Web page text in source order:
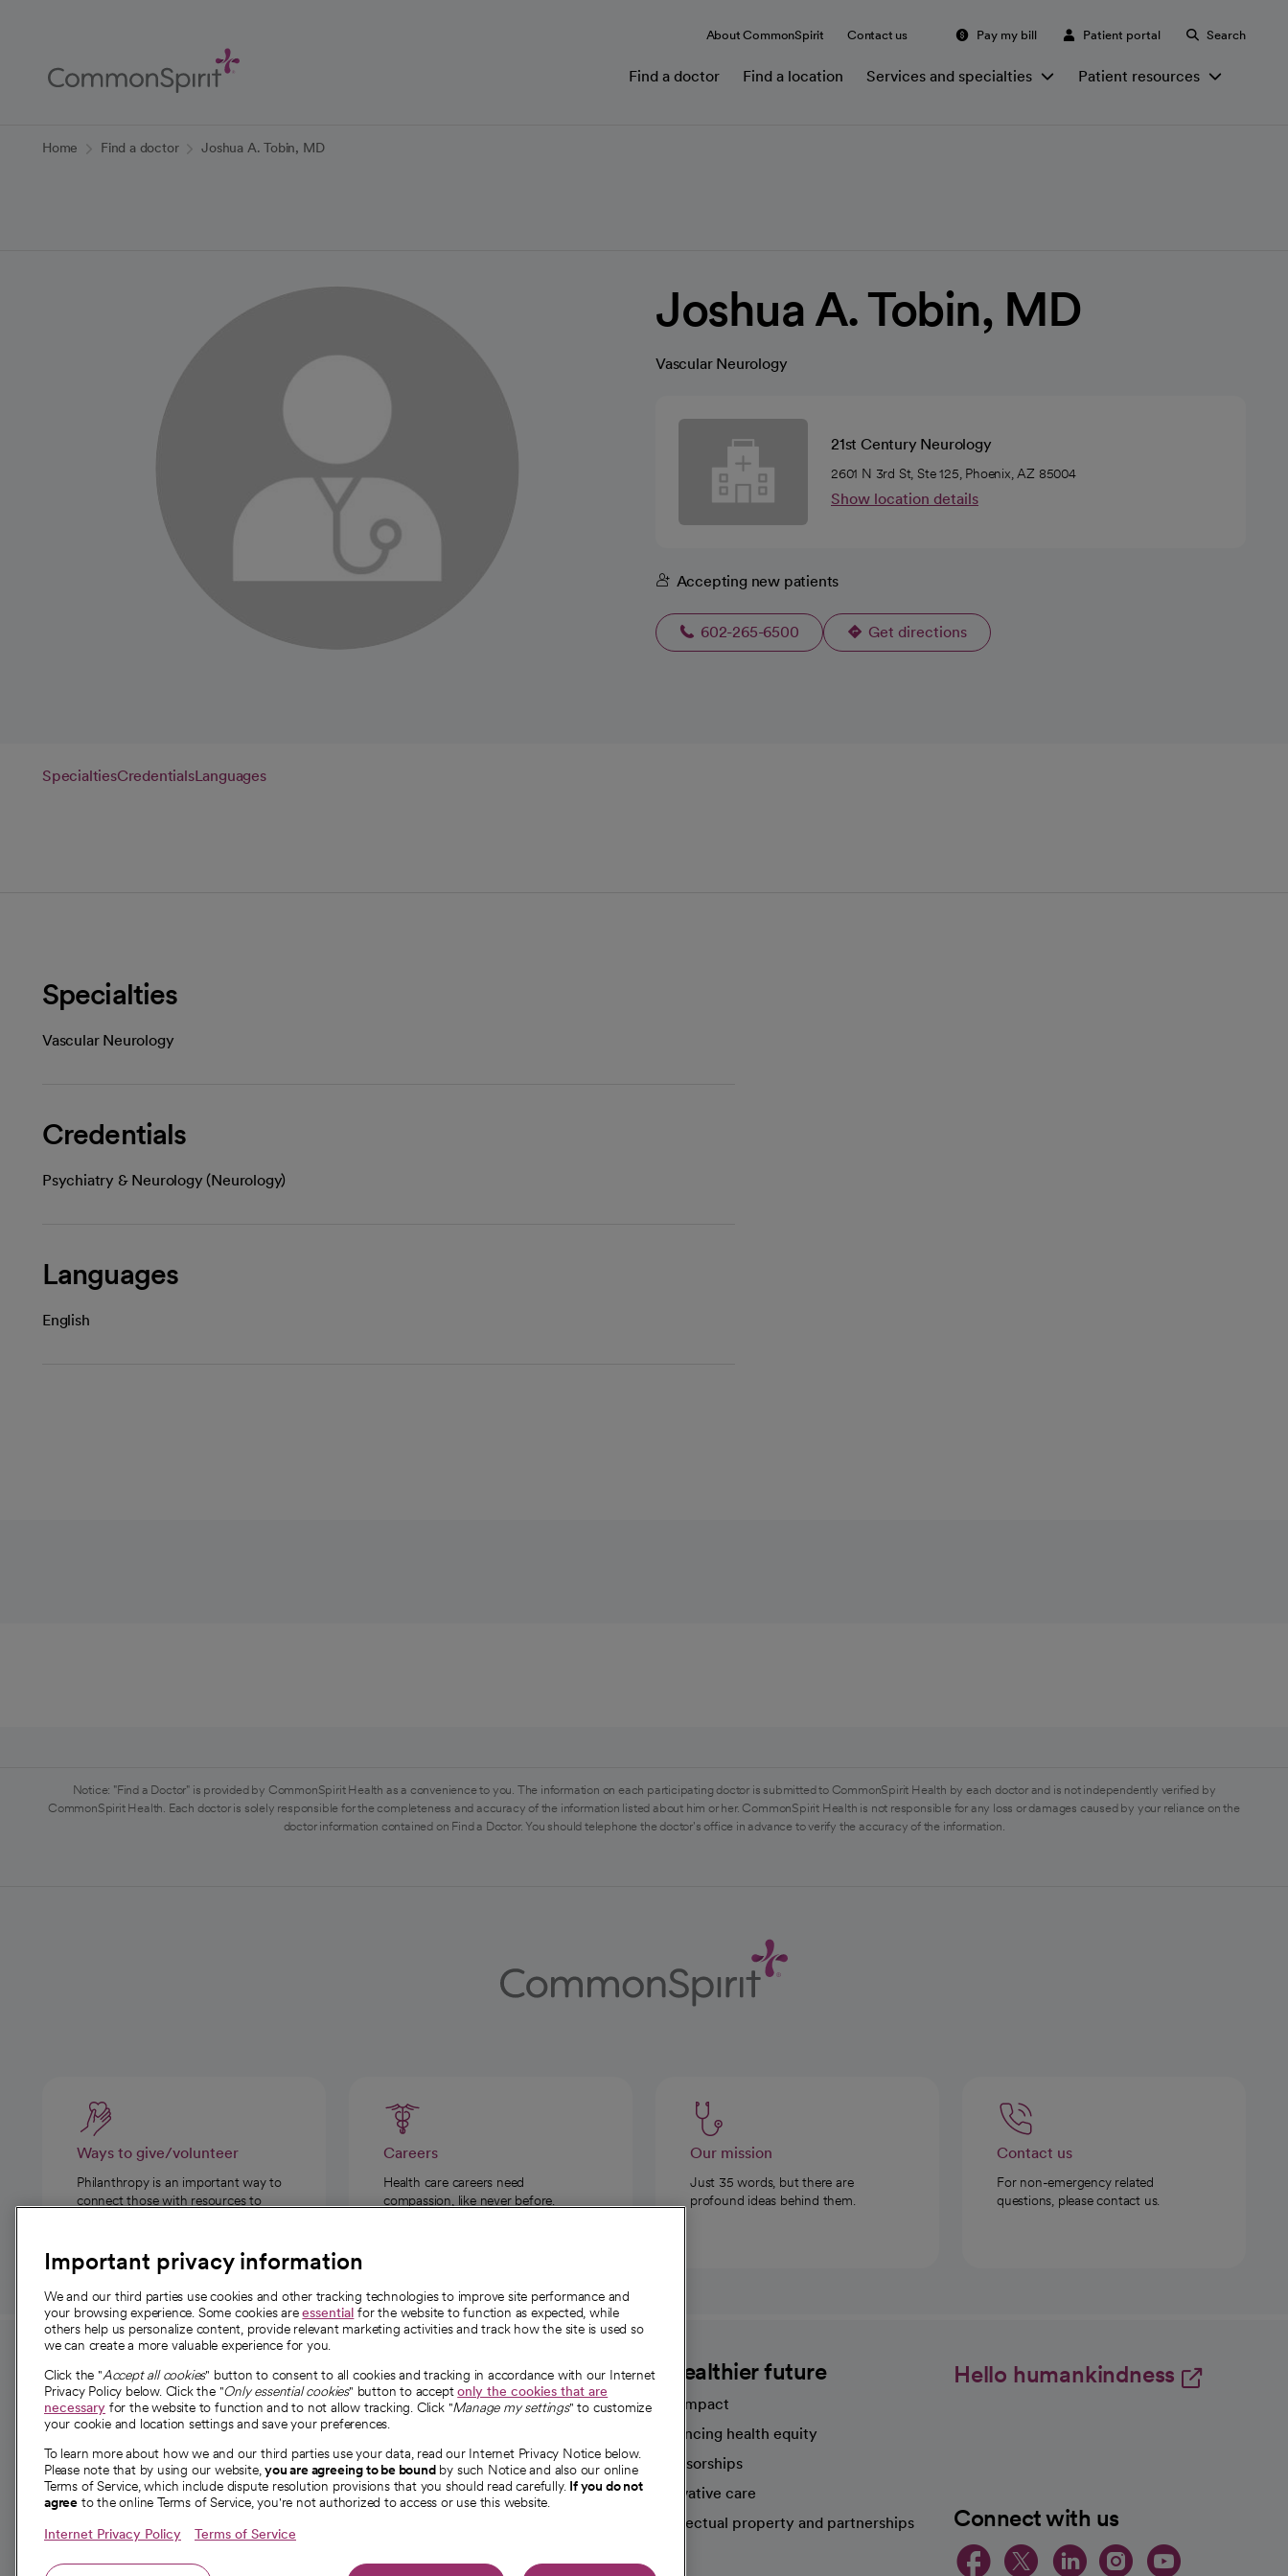
Content
About CommonSpirit Contact us Pay my bill Patient portal Search
Find a doctor Find a location Services and specialties Patient resources
Home Find a doctor Joshua A. Tobin, MD
Joshua A. Tobin, MD
Vascular Neurology
21st Century Neurology
2601 N 3rd St, Ste 125, Phoenix, AZ 85004
Show location details
Accepting new patients
602-265-6500 Get directions
opens in a new tab
SpecialtiesCredentialsLanguages
Specialties
Vascular Neurology
Credentials
Psychiatry & Neurology (Neurology)
Languages
English
Notice: "Find a Doctor" is provided by CommonSpirit Health as a convenience to you. The information on each participating doctor is submitted to CommonSpirit Health by each doctor and is not independently verified by
CommonSpirit Health. Each doctor is solely responsible for the completeness and accuracy of the information listed about him or her. CommonSpirit Health is not responsible for any loss or damages caused by your reliance on the
doctor information contained on Find a Doctor. You should telephone the doctor's office in advance to verify the accuracy of the information.
Ways to give/volunteer
Philanthropy is an important way to
connect those with resources to
Careers
Health care careers need
compassion, like never before.
Our mission
Just 35 words, but there are
profound ideas behind them.
Contact us
For non-emergency related
questions, please contact us.
For employees and
providers
For providers
Employee resources
opens in a new tab
Academic Affairs, Faculty Affairs and
Research
About CommonSpirit
Our story
Our leaders
Investor resources
News
A healthier future
Our impact
Advancing health equity
Sponsorships
Innovative care
Intellectual property and partnerships
Hello humankindness
Connect with us
opens in a new tab
opens in a new
opens in a
opens in a
opens
Important privacy information
We and our third parties use cookies and other tracking technologies to improve site performance and
your browsing experience. Some cookies areessential for the website to function as expected, while
others help us personalize content, provide relevant marketing activities and track how the site is used so
we can create a more valuable experience for you.
Click the "Accept all cookies" button to consent to all cookies and tracking in accordance with our Internet
Privacy Policy below. Click the "Only essential cookies" button to acceptonly the cookies that are
necessary for the website to function and to not allow tracking. Click "Manage my settings" to customize
your cookie and location settings and save your preferences.
To learn more about how we and our third parties use your data, read our Internet Privacy Notice below.
Please note that by using our website,you are agreeing to be boundby such Notice and also our online
Terms of Service, which include dispute resolution provisions that you should read carefully. If you do not
agree to the online Terms of Service, you're not authorized to access or use this website.
Internet Privacy Policy Terms of Service